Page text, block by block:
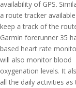
availability of GPS.
a route tracker
keep a track of the
Garmin forerunner 35
based heart rate
will also monitor blood
oxygenation levels. It
all the daily activities as